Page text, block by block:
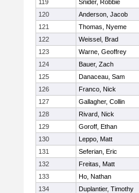
119
Snider, Robbie
120
Anderson, Jacob
121
Thomas, Nyeme
122
Weissel, Brad
123
Warne, Geoffrey
124
Bauer, Zach
125
Danaceau, Sam
126
Franco, Nick
127
Gallagher, Collin
128
Rivard, Nick
129
Goroff, Ethan
130
Leppo, Matt
131
Seferian, Eric
132
Freitas, Matt
133
Ho, Nathan
134
Duplantier, Timothy